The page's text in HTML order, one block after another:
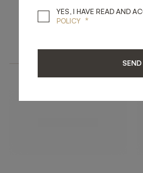
KASSEL
YES, I HAVE READ AND
POLICY *
SEND